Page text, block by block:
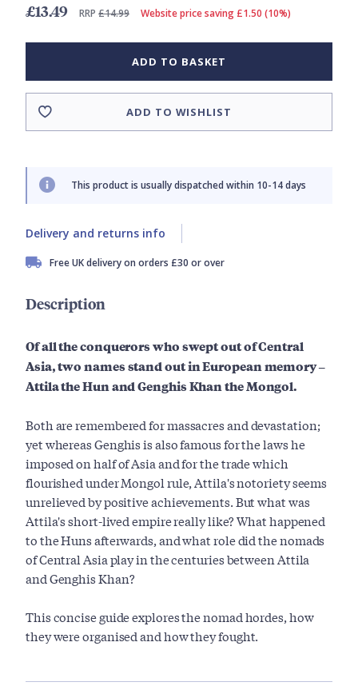
£13.49 RRP £14.99 Website price saving £1.50 (10%)
ADD TO BASKET
ADD TO WISHLIST
This product is usually dispatched within 10-14 days
Delivery and returns info
Free UK delivery on orders £30 or over
Description
Of all the conquerors who swept out of Central
Asia, two names stand out in European memory –
Attila the Hun and Genghis Khan the Mongol.
Both are remembered for massacres and devastation;
yet whereas Genghis is also famous for the laws he
imposed on half of Asia and for the trade which
flourished under Mongol rule, Attila's notoriety seems
unrelieved by positive achievements. But what was
Attila's short-lived empire really like? What happened
to the Huns afterwards, and what role did the nomads
of Central Asia play in the centuries between Attila
and Genghis Khan?
This concise guide explores the nomad hordes, how
they were organised and how they fought.